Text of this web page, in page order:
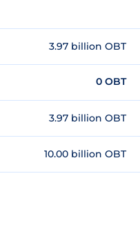
3.97 billion OBT
0 OBT
3.97 billion OBT
10.00 billion OBT